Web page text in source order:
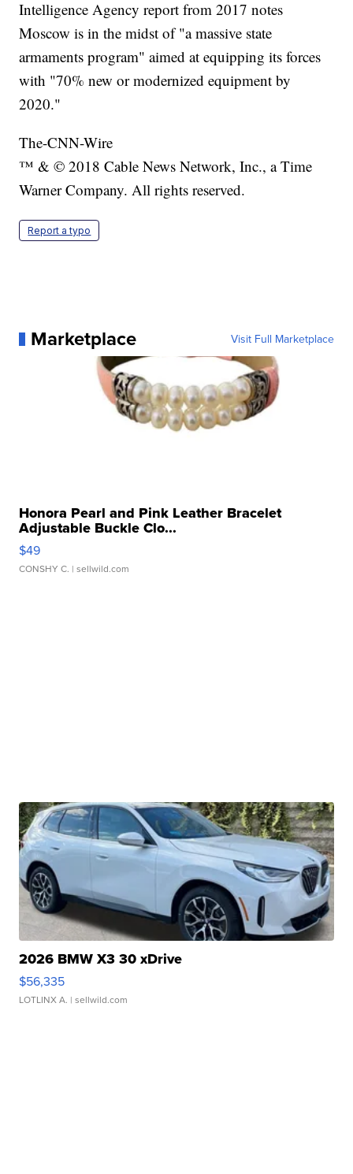
Intelligence Agency report from 2017 notes
Moscow is in the midst of "a massive state
armaments program" aimed at equipping its forces
with "70% new or modernized equipment by
2020."
The-CNN-Wire
™ & © 2018 Cable News Network, Inc., a Time
Warner Company. All rights reserved.
Report a typo
Marketplace Visit Full Marketplace
Honora Pearl and Pink Leather Bracelet
Adjustable Buckle Clo...
$49
CONSHY C. | sellwild.com
2026 BMW X3 30 xDrive
$56,335
LOTLINX A. | sellwild.com